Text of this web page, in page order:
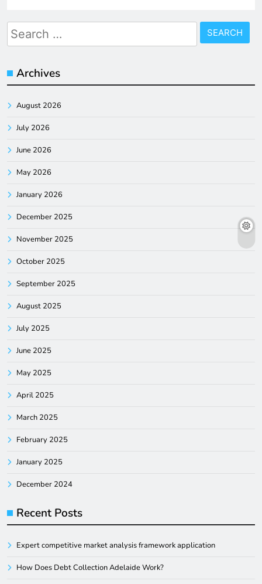
Search
for:
Archives
August 2026
July 2026
June 2026
May 2026
January 2026
December 2025
November 2025
October 2025
September 2025
August 2025
July 2025
June 2025
May 2025
April 2025
March 2025
February 2025
January 2025
December 2024
Recent Posts
Expert competitive market analysis framework application
How Does Debt Collection Adelaide Work?